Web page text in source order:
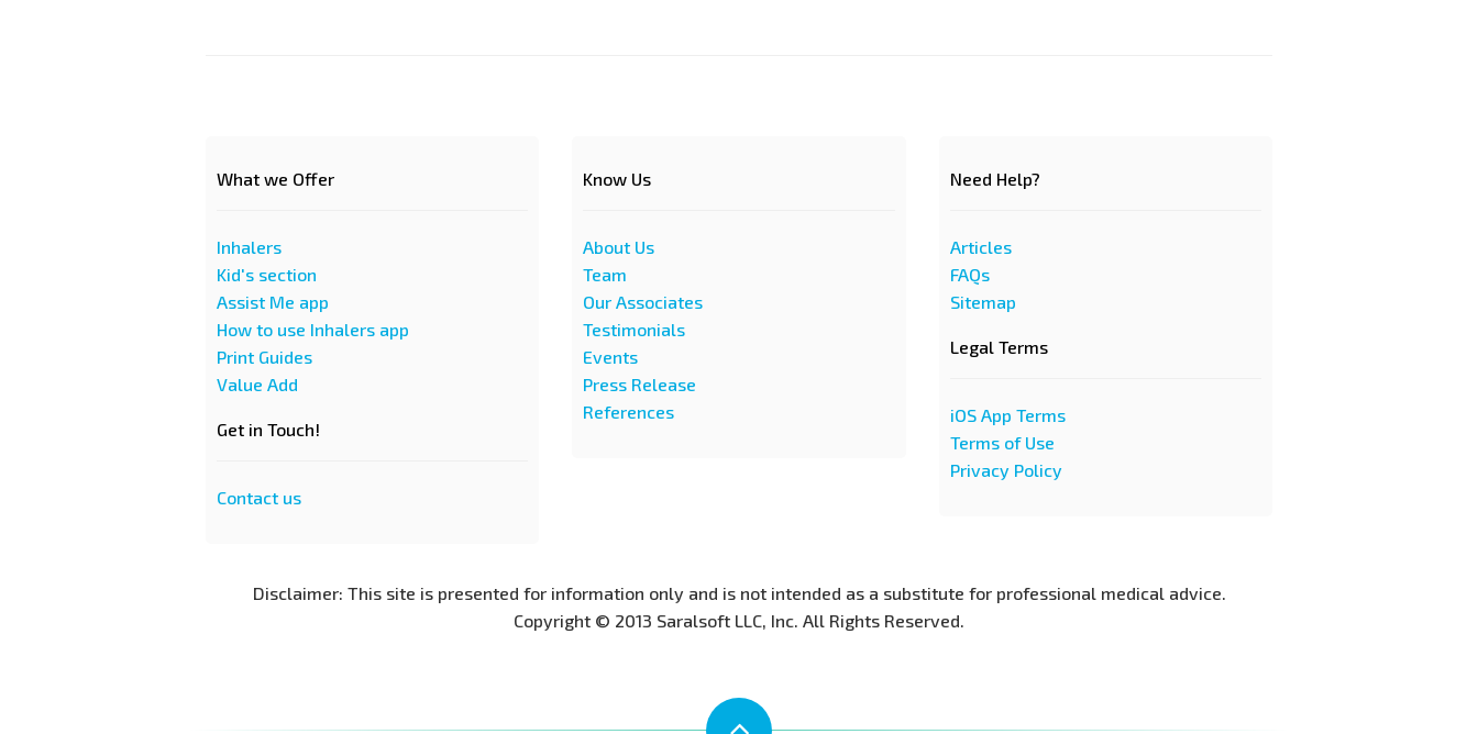
What we Offer
Inhalers
Kid's section
Assist Me app
How to use Inhalers app
Print Guides
Value Add
Get in Touch!
Contact us
Know Us
About Us
Team
Our Associates
Testimonials
Events
Press Release
References
Need Help?
Articles
FAQs
Sitemap
Legal Terms
iOS App Terms
Terms of Use
Privacy Policy
Disclaimer: This site is presented for information only and is not intended as a substitute for professional medical advice.
Copyright © 2013 Saralsoft LLC, Inc. All Rights Reserved.